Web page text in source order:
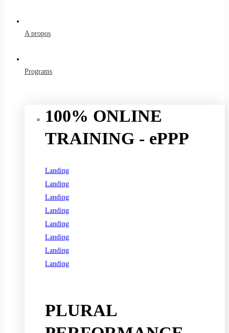
A propos
Programs
100% ONLINE
TRAINING - ePPP
Landing
Landing
Landing
Landing
Landing
Landing
Landing
Landing
PLURAL